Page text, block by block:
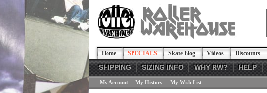
Home SPECIALS Skate Blog Videos Discounts
SHIPPING SIZING INFO WHY RW? HELP
My Account My History My Wish List